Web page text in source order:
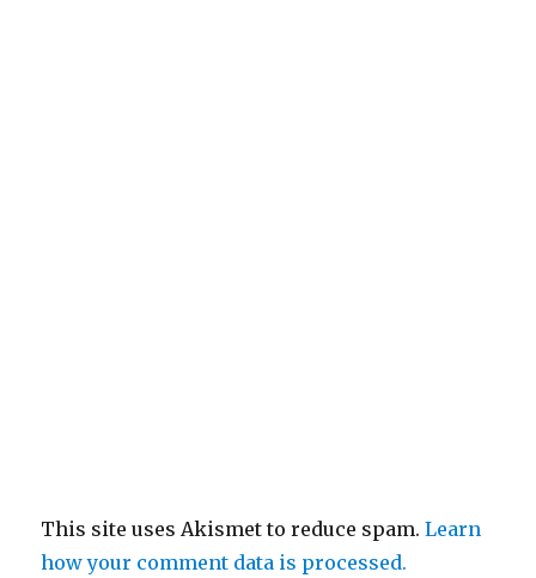
This site uses Akismet to reduce spam.Learn
how your comment data is processed.